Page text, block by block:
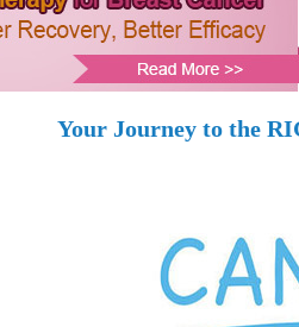
Your Journey to the